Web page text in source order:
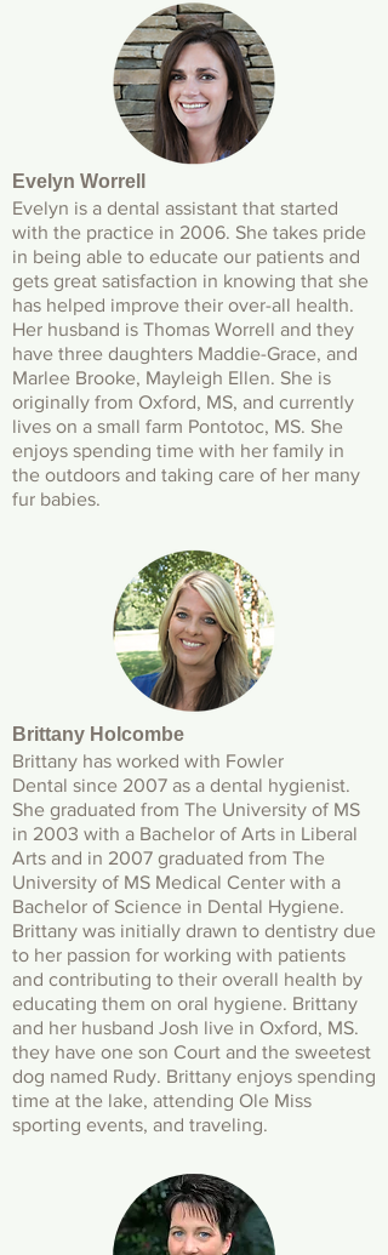
Evelyn Worrell
Evelyn is a dental assistant that started
with the practice in 2006. She takes pride
in being able to educate our patients and
gets great satisfaction in knowing that she
has helped improve their over-all health.
Her husband is Thomas Worrell and they
have three daughters Maddie-Grace, and
Marlee Brooke, Mayleigh Ellen. She is
originally from Oxford, MS, and currently
lives on a small farm Pontotoc, MS. She
enjoys spending time with her family in
the outdoors and taking care of her many
fur babies.
Brittany Holcombe
Brittany has worked with Fowler
Dental since 2007 as a dental hygienist.
She graduated from The University of MS
in 2003 with a Bachelor of Arts in Liberal
Arts and in 2007 graduated from The
University of MS Medical Center with a
Bachelor of Science in Dental Hygiene.
Brittany was initially drawn to dentistry due
to her passion for working with patients
and contributing to their overall health by
educating them on oral hygiene. Brittany
and her husband Josh live in Oxford, MS.
they have one son Court and the sweetest
dog named Rudy. Brittany enjoys spending
time at the lake, attending Ole Miss
sporting events, and traveling.